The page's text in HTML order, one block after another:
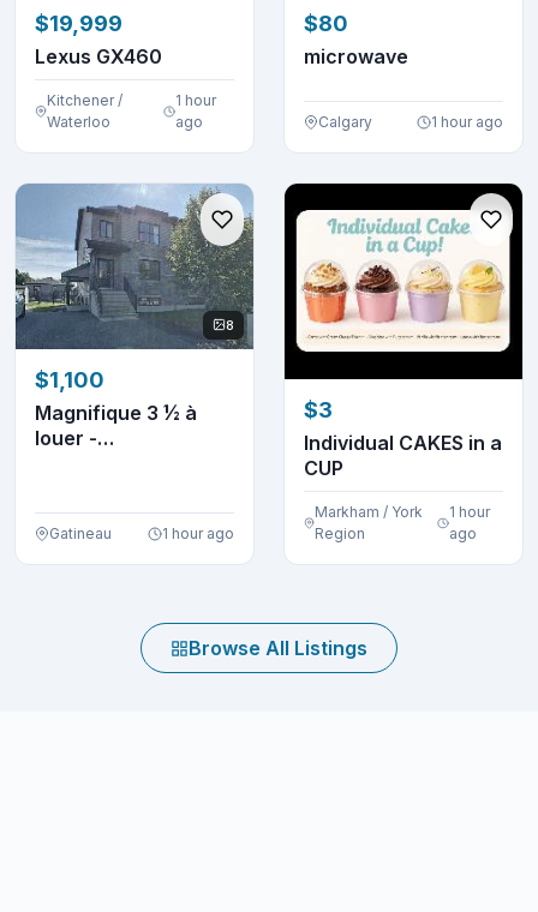
$19,999
Lexus GX460
Kitchener /
Waterloo
1 hour
ago
$80
microwave
Calgary 1 hour ago
8
$1,100
Magnifique 3 ½ à
louer -
Gatineau 1 hour ago
$3
Individual CAKES in a
CUP
Markham / York
Region
1 hour
ago
Browse All Listings